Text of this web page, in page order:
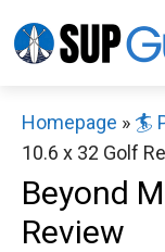
to
Homepage » 🏄
10.6 x 32 Golf
Beyond
Review